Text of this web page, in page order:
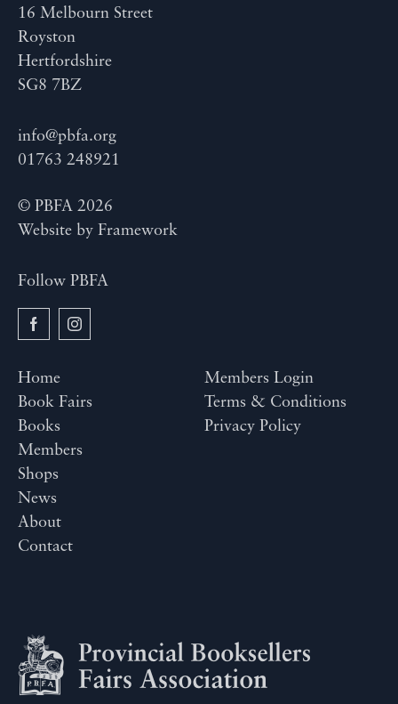
16 Melbourn Street
Royston
Hertfordshire
SG8 7BZ
info@pbfa.org
01763 248921
© PBFA 2026
Website by Framework
Follow PBFA
Home
Book Fairs
Books
Members
Shops
News
About
Contact
Members Login
Terms & Conditions
Privacy Policy